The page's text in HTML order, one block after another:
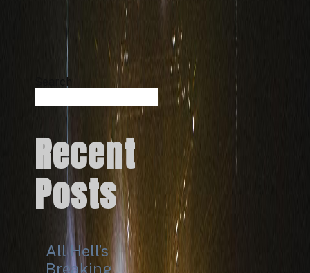
Search
Recent
Posts
All Hell’s
Breaking